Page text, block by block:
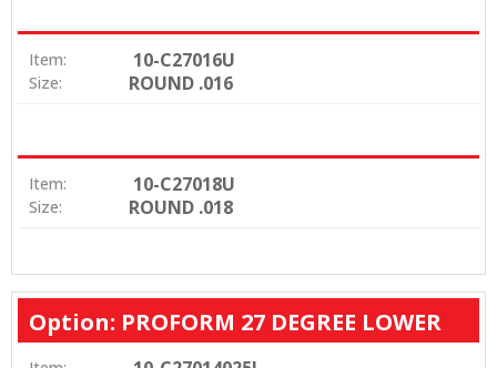
Item: 10-C27016U
Size: ROUND .016
Item: 10-C27018U
Size: ROUND .018
Option: PROFORM 27 DEGREE LOWER